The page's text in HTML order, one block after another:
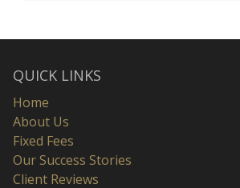
QUICK LINKS
Home
About Us
Fixed Fees
Our Success Stories
Client Reviews